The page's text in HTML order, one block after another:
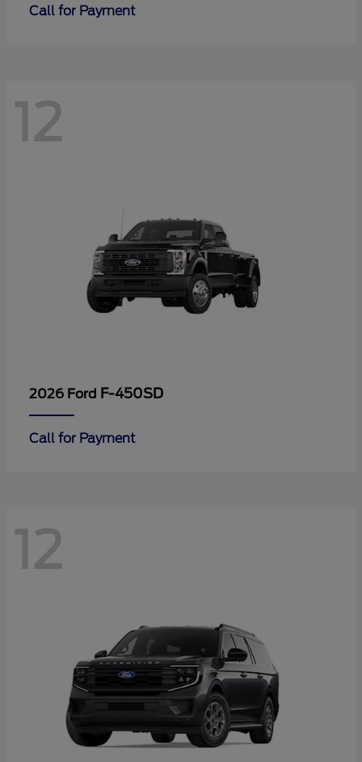
Call for Payment
12
2026 Ford F-450SD
Call for Payment
12